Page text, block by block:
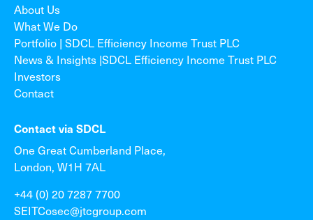
About Us
What We Do
Portfolio | SDCL Efficiency Income Trust PLC
News & Insights |SDCL Efficiency Income Trust PLC
Investors
Contact
Contact via SDCL
One Great Cumberland Place,
London, W1H 7AL
+44 (0) 20 7287 7700
SEITCosec@jtcgroup.com